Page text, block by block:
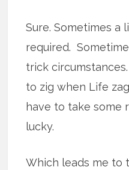
Sure. Sometimes a
required.
trick
to zig when Life
have to take some
lucky.
Which leads me to